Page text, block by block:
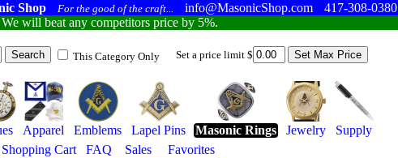
Shop For the good of the craft... info@MasonicShop.com
417-308-0380
We will beat any competitors price by 5%.
This Category Only Set a price limit $
Apparel Emblems Lapel Pins Masonic Rings Jewelry
Supply
Shopping Cart
FAQ Sales
Favorites